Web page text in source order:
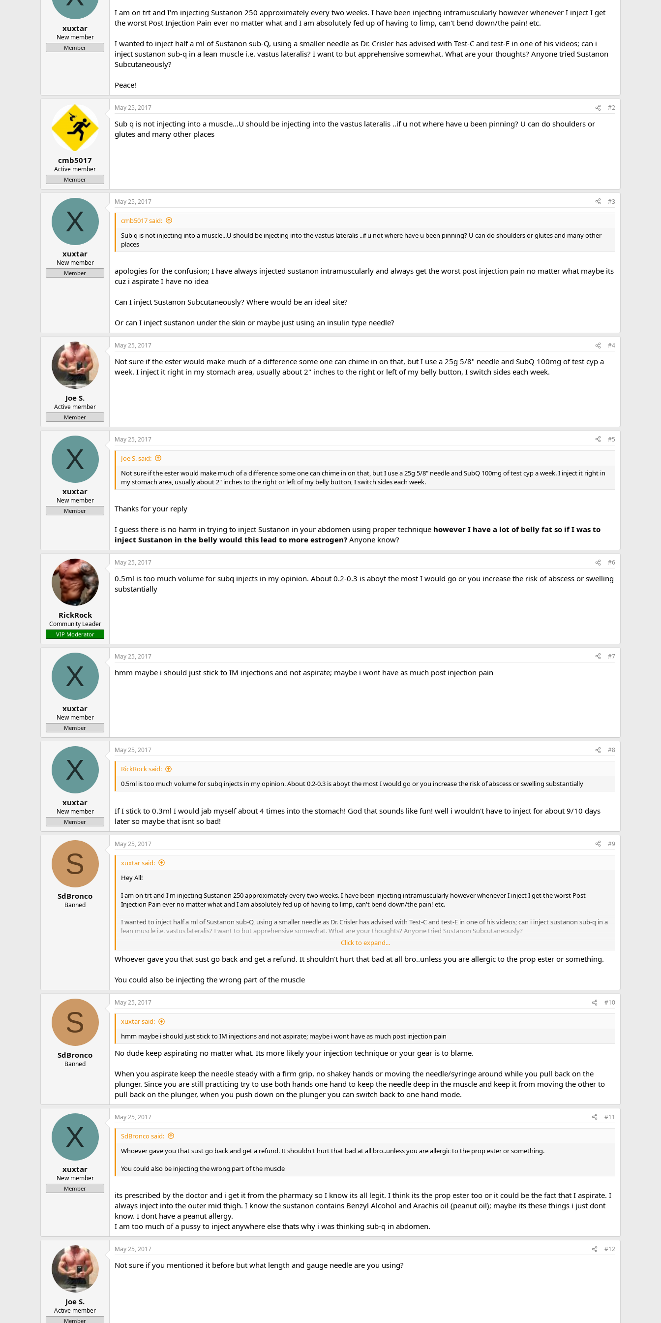
r
e
xuxtar
New member
Member
I am on trt and I'm injecting Sustanon 250 approximately every two weeks. I have been injecting intramuscularly however whenever I inject I get
the worst Post Injection Pain ever no matter what and I am absolutely fed up of having to limp, can't bend down/the pain! etc.
I wanted to inject half a ml of Sustanon sub-Q, using a smaller needle as Dr. Crisler has advised with Test-C and test-E in one of his videos; can i
inject sustanon sub-q in a lean muscle i.e. vastus lateralis? I want to but apprehensive somewhat. What are your thoughts? Anyone tried Sustanon
Subcutaneously?
Peace!
cmb5017
Active member
Member
May 25, 2017 #2
Sub q is not injecting into a muscle...U should be injecting into the vastus lateralis ..if u not where have u been pinning? U can do shoulders or
glutes and many other places
X
xuxtar
New member
Member
May 25, 2017 #3
cmb5017 said:
Sub q is not injecting into a muscle...U should be injecting into the vastus lateralis ..if u not where have u been pinning? U can do shoulders or glutes and many other
places
apologies for the confusion; I have always injected sustanon intramuscularly and always get the worst post injection pain no matter what maybe its
cuz i aspirate I have no idea
Can I inject Sustanon Subcutaneously? Where would be an ideal site?
Or can I inject sustanon under the skin or maybe just using an insulin type needle?
Joe S.
Active member
Member
May 25, 2017 #4
Not sure if the ester would make much of a difference some one can chime in on that, but I use a 25g 5/8" needle and SubQ 100mg of test cyp a
week. I inject it right in my stomach area, usually about 2" inches to the right or left of my belly button, I switch sides each week.
X
xuxtar
New member
Member
May 25, 2017 #5
Joe S. said:
Not sure if the ester would make much of a difference some one can chime in on that, but I use a 25g 5/8" needle and SubQ 100mg of test cyp a week. I inject it right in
my stomach area, usually about 2" inches to the right or left of my belly button, I switch sides each week.
Thanks for your reply
I guess there is no harm in trying to inject Sustanon in your abdomen using proper technique however I have a lot of belly fat so if I was to
inject Sustanon in the belly would this lead to more estrogen? Anyone know?
RickRock
Community Leader
VIP Moderator
May 25, 2017 #6
0.5ml is too much volume for subq injects in my opinion. About 0.2-0.3 is aboyt the most I would go or you increase the risk of abscess or swelling
substantially
X
xuxtar
New member
Member
May 25, 2017 #7
hmm maybe i should just stick to IM injections and not aspirate; maybe i wont have as much post injection pain
X
xuxtar
New member
Member
May 25, 2017 #8
RickRock said:
0.5ml is too much volume for subq injects in my opinion. About 0.2-0.3 is aboyt the most I would go or you increase the risk of abscess or swelling substantially
If I stick to 0.3ml I would jab myself about 4 times into the stomach! God that sounds like fun! well i wouldn't have to inject for about 9/10 days
later so maybe that isnt so bad!
S
SdBronco
Banned
May 25, 2017 #9
xuxtar said:
Hey All!
I am on trt and I'm injecting Sustanon 250 approximately every two weeks. I have been injecting intramuscularly however whenever I inject I get the worst Post
Injection Pain ever no matter what and I am absolutely fed up of having to limp, can't bend down/the pain! etc.
I wanted to inject half a ml of Sustanon sub-Q, using a smaller needle as Dr. Crisler has advised with Test-C and test-E in one of his videos; can i inject sustanon sub-q in a
lean muscle i.e. vastus lateralis? I want to but apprehensive somewhat. What are your thoughts? Anyone tried Sustanon Subcutaneously?
Click to expand...
Whoever gave you that sust go back and get a refund. It shouldn't hurt that bad at all bro..unless you are allergic to the prop ester or something.
You could also be injecting the wrong part of the muscle
S
SdBronco
Banned
May 25, 2017 #10
xuxtar said:
hmm maybe i should just stick to IM injections and not aspirate; maybe i wont have as much post injection pain
No dude keep aspirating no matter what. Its more likely your injection technique or your gear is to blame.
When you aspirate keep the needle steady with a firm grip, no shakey hands or moving the needle/syringe around while you pull back on the
plunger. Since you are still practicing try to use both hands one hand to keep the needle deep in the muscle and keep it from moving the other to
pull back on the plunger, when you push down on the plunger you can switch back to one hand mode.
X
xuxtar
New member
Member
May 25, 2017 #11
SdBronco said:
Whoever gave you that sust go back and get a refund. It shouldn't hurt that bad at all bro..unless you are allergic to the prop ester or something.
You could also be injecting the wrong part of the muscle
its prescribed by the doctor and i get it from the pharmacy so I know its all legit. I think its the prop ester too or it could be the fact that I aspirate. I
always inject into the outer mid thigh. I know the sustanon contains Benzyl Alcohol and Arachis oil (peanut oil); maybe its these things i just dont
know. I dont have a peanut allergy.
I am too much of a pussy to inject anywhere else thats why i was thinking sub-q in abdomen.
Joe S.
Active member
Member
May 25, 2017 #12
Not sure if you mentioned it before but what length and gauge needle are you using?